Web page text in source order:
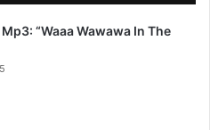
“Waaa Wawawa In The